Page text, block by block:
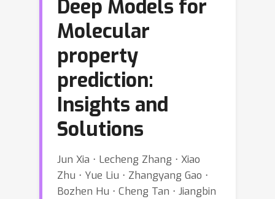
Deep Models for
Molecular
property
prediction:
Insights and
Solutions
Jun Xia ⋅ Lecheng Zhang ⋅ Xiao
Zhu ⋅ Yue Liu ⋅ Zhangyang Gao ⋅
Bozhen Hu ⋅ Cheng Tan ⋅ Jiangbin